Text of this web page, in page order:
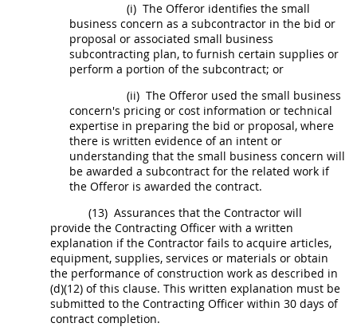
(i) The Offeror identifies the small
business concern as a subcontractor in the bid or
proposal or associated small business
subcontracting plan, to furnish certain supplies or
perform a portion of the subcontract; or
(ii) The Offeror used the small business
concern's pricing or cost information or technical
expertise in preparing the bid or proposal, where
there is written evidence of an intent or
understanding that the small business concern will
be awarded a subcontract for the related work if
the Offeror is awarded the contract.
(13) Assurances that the Contractor will
provide the Contracting Officer with a written
explanation if the Contractor fails to acquire articles,
equipment, supplies, services or materials or obtain
the performance ofconstruction work as described in
(d)(12) of this clause. This written explanation must be
submitted to the Contracting Officer within 30 days of
contract completion.